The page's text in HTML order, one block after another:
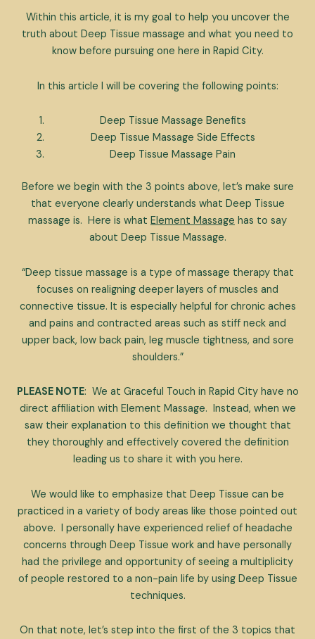
Within this article, it is my goal to help you uncover the
truth about Deep Tissue massage and what you need to
know before pursuing one here in Rapid City.
In this article I will be covering the following points:
Deep Tissue Massage Benefits
Deep Tissue Massage Side Effects
Deep Tissue Massage Pain
Before we begin with the 3 points above, let’s make sure
that everyone clearly understands what Deep Tissue
massage is. Here is what Element Massage has to say
about Deep Tissue Massage.
“Deep tissue massage is a type of massage therapy that
focuses on realigning deeper layers of muscles and
connective tissue. It is especially helpful for chronic aches
and pains and contracted areas such as stiff neck and
upper back, low back pain, leg muscle tightness, and sore
shoulders.”
PLEASE NOTE: We at Graceful Touch in Rapid City have no
direct affiliation with Element Massage. Instead, when we
saw their explanation to this definition we thought that
they thoroughly and effectively covered the definition
leading us to share it with you here.
We would like to emphasize that Deep Tissue can be
practiced in a variety of body areas like those pointed out
above. I personally have experienced relief of headache
concerns through Deep Tissue work and have personally
had the privilege and opportunity of seeing a multiplicity
of people restored to a non-pain life by using Deep Tissue
techniques.
On that note, let’s step into the first of the 3 topics that